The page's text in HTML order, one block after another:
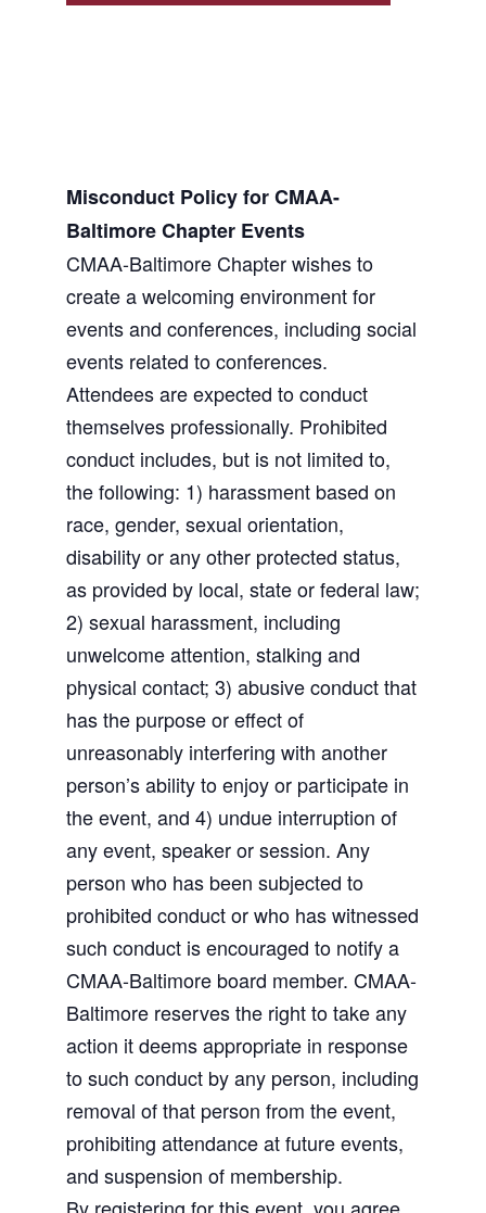
Misconduct Policy for CMAA-
Baltimore Chapter Events
CMAA-Baltimore Chapter wishes to
create a welcoming environment for
events and conferences, including social
events related to conferences.
Attendees are expected to conduct
themselves professionally. Prohibited
conduct includes, but is not limited to,
the following: 1) harassment based on
race, gender, sexual orientation,
disability or any other protected status,
as provided by local, state or federal law;
2) sexual harassment, including
unwelcome attention, stalking and
physical contact; 3) abusive conduct that
has the purpose or effect of
unreasonably interfering with another
person’s ability to enjoy or participate in
the event, and 4) undue interruption of
any event, speaker or session. Any
person who has been subjected to
prohibited conduct or who has witnessed
such conduct is encouraged to notify a
CMAA-Baltimore board member. CMAA-
Baltimore reserves the right to take any
action it deems appropriate in response
to such conduct by any person, including
removal of that person from the event,
prohibiting attendance at future events,
and suspension of membership.